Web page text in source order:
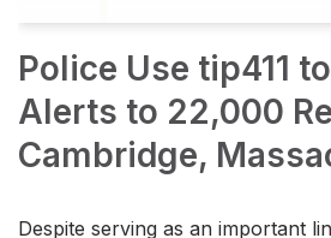
Police Use tip411
Alerts to 22,000
Cambridge,
Despite serving as an important